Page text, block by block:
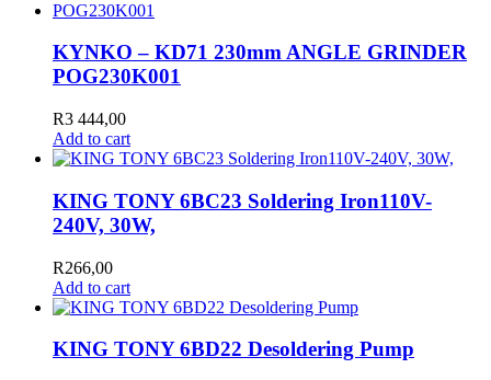
KYNKO – KD71 230mm ANGLE GRINDER
POG230K001
R3 444,00
Add to cart
KING TONY 6BC23 Soldering Iron110V-
240V, 30W,
R266,00
Add to cart
KING TONY 6BD22 Desoldering Pump